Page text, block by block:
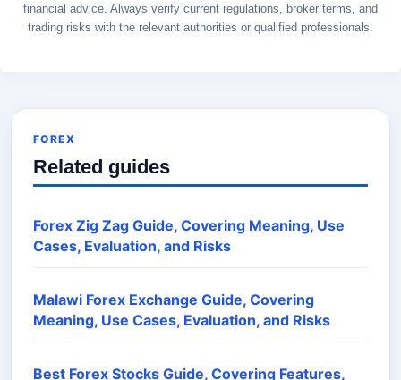
financial advice. Always verify current regulations, broker terms, and
trading risks with the relevant authorities or qualified professionals.
FOREX
Related guides
Forex Zig Zag Guide, Covering Meaning, Use
Cases, Evaluation, and Risks
Malawi Forex Exchange Guide, Covering
Meaning, Use Cases, Evaluation, and Risks
Best Forex Stocks Guide, Covering Features,